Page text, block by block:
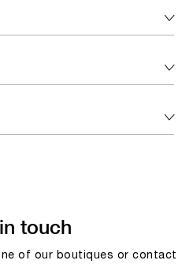
touch
of our boutiques or contact